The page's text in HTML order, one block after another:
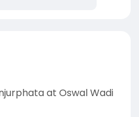
at Oswal Wadi